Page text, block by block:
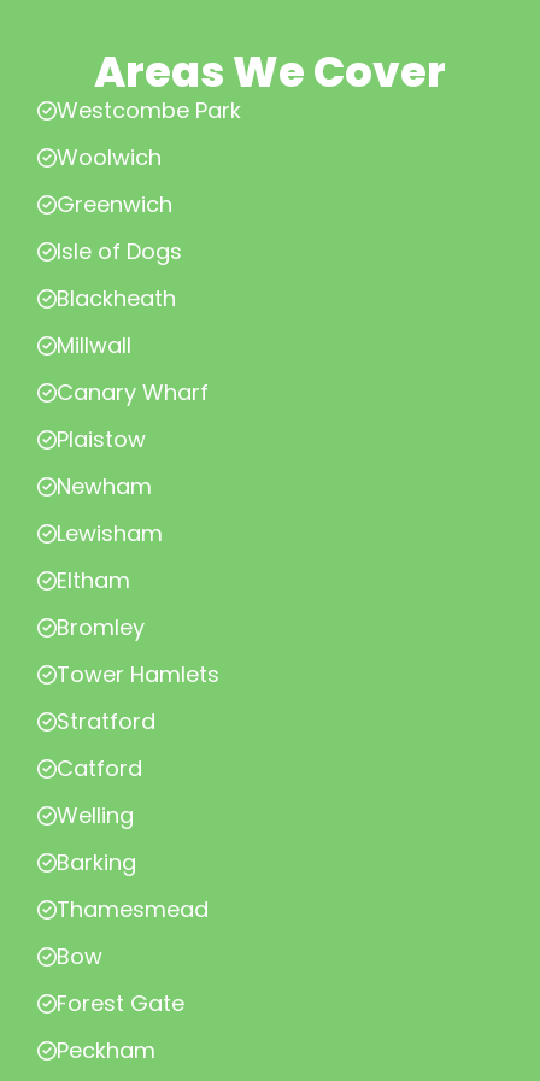
Areas We Cover
Westcombe Park
Woolwich
Greenwich
Isle of Dogs
Blackheath
Millwall
Canary Wharf
Plaistow
Newham
Lewisham
Eltham
Bromley
Tower Hamlets
Stratford
Catford
Welling
Barking
Thamesmead
Bow
Forest Gate
Peckham